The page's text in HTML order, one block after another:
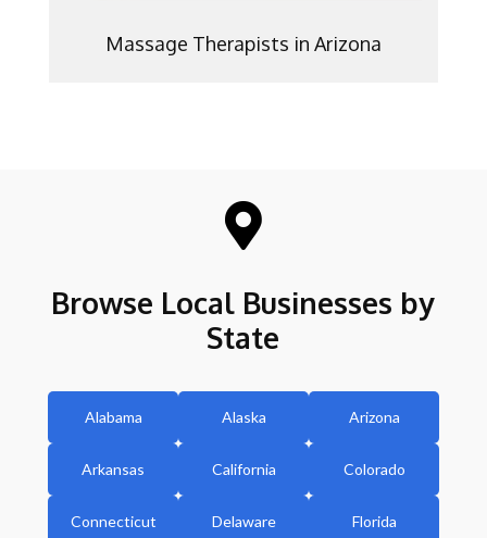
Massage Therapists in Arizona

Browse Local Businesses by
State
Alabama Alaska Arizona
Arkansas California Colorado
Connecticut Delaware Florida